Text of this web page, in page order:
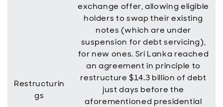
Restructurin
gs
exchange offer, allowing eligible
holders to swap their existing
notes (which are under
suspension for debt servicing),
for new ones. Sri Lanka reached
an agreement in principle to
restructure $14.3 billion of debt
just days before the
aforementioned presidential